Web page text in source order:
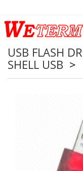
USB FLASH
SHELL USB >